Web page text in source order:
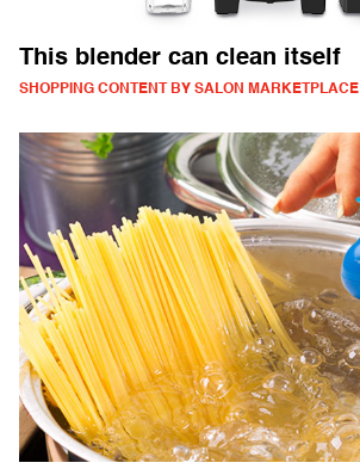
This blender can clean itself
SHOPPING CONTENT BY SALON MARKETPLACE